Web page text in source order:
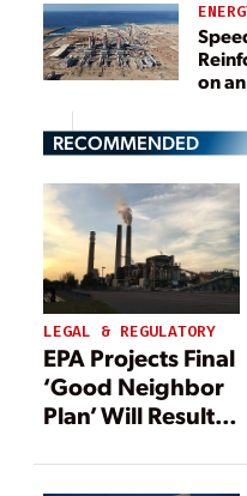
Speed
on
RECOMMENDED
LEGAL & REGULATORY
EPA Projects Final
‘Good Neighbor
Plan’ Will Result
Retirements